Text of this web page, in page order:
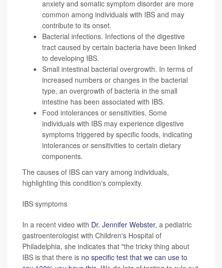
anxiety and somatic symptom disorder are more
common among individuals with IBS and may
contribute to its onset.
Bacterial infections. Infections of the digestive
tract caused by certain bacteria have been linked
to developing IBS.
Small intestinal bacterial overgrowth. In terms of
increased numbers or changes in the bacterial
type, an overgrowth of bacteria in the small
intestine has been associated with IBS.
Food intolerances or sensitivities. Some
individuals with IBS may experience digestive
symptoms triggered by specific foods, indicating
intolerances or sensitivities to certain dietary
components.
The causes of IBS can vary among individuals,
highlighting this condition's complexity.
IBS symptoms
In a recent video with Dr. Jennifer Webster, a pediatric
gastroenterologist with Children's Hospital of
Philadelphia, she indicates that "the tricky thing about
IBS is that there is no specific test that we can use to